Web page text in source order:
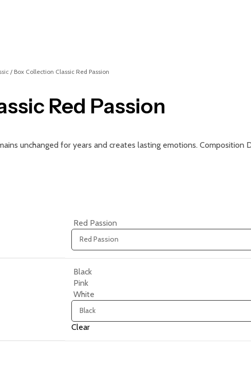
Box Collection Classic Red Passion
Red Passion
unchanged for years and creates lasting emotions. Composition
Red Passion
Black
Pink
White
Clear